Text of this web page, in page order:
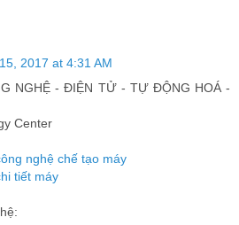
2017 at 4:31 AM
NGHỆ - ĐIỆN TỬ - TỰ ĐỘNG HOÁ -
Center
nghệ chế tạo máy
tiết máy